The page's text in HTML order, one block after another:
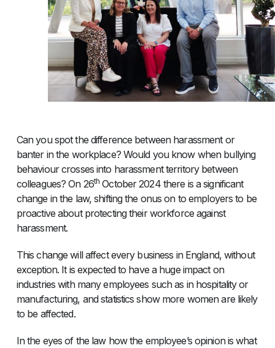
Can you spot the difference between harassment or
banter in the workplace? Would you know when bullying
behaviour crosses into harassment territory between
colleagues? On 26th October 2024 there is a significant
change in the law, shifting the onus on to employers to be
proactive about protecting their workforce against
harassment.
This change will affect every business in England, without
exception. It is expected to have a huge impact on
industries with many employees such as in hospitality or
manufacturing, and statistics show more women are likely
to be affected.
In the eyes of the law how the employee’s opinion is what